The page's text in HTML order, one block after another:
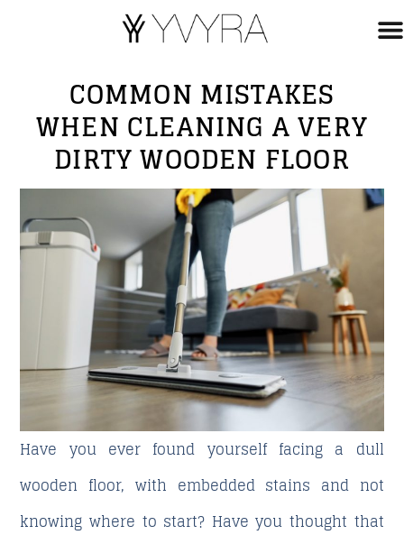
COMMON MISTAKES
WHEN CLEANING A VERY
DIRTY WOODEN FLOOR
Have you ever found yourself facing a dull
wooden floor, with embedded stains and not
knowing where to start? Have you thought that